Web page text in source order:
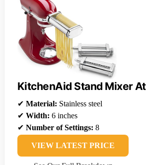
KitchenAid Stand Mixer
✔ Material: Stainless steel
✔ Width: 6 inches
✔ Number of Settings: 8
VIEW LATEST PRICE